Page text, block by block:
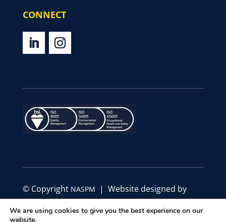
CONNECT
© Copyright NASPM | Website designed by
Define Marketing
We are using cookies to give you the best experience on our
website.